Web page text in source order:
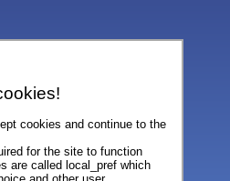
cookies and continue to the
for the site to function
are called local_pref which